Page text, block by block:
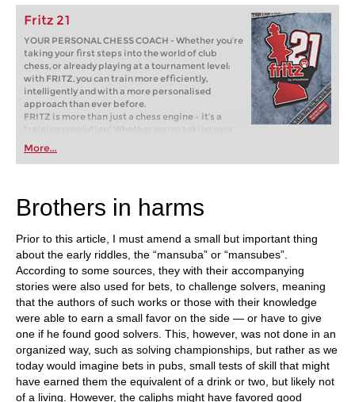
Fritz 21
YOUR PERSONAL CHESS COACH - Whether you’re
taking your first steps into the world of club
chess, or already playing at a tournament level:
with FRITZ, you can train more efficiently,
intelligently and with a more personalised
approach than ever before.
FRITZ is more than just a chess engine – it’s a
training revolution! Whether you’re taking your
first steps into the world of club chess, or already
playing at a tournament level: with FRITZ, you can
train more efficiently, intelligently and with a
More...
Brothers in harms
Prior to this article, I must amend a small but important thing
about the early riddles, the “mansuba” or “mansubes”.
According to some sources, they with their accompanying
stories were also used for bets, to challenge solvers, meaning
that the authors of such works or those with their knowledge
were able to earn a small favor on the side — or have to give
one if he found good solvers. This, however, was not done in an
organized way, such as solving championships, but rather as we
today would imagine bets in pubs, small tests of skill that might
have earned them the equivalent of a drink or two, but likely not
of a living. However, the caliphs might have favored good